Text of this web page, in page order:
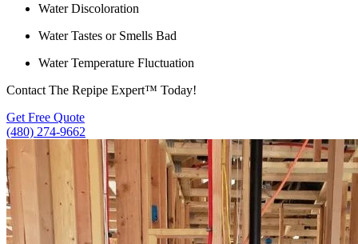
Water Discoloration
Water Tastes or Smells Bad
Water Temperature Fluctuation
Contact The Repipe Expert™ Today!
Get Free Quote
(480) 274-9662